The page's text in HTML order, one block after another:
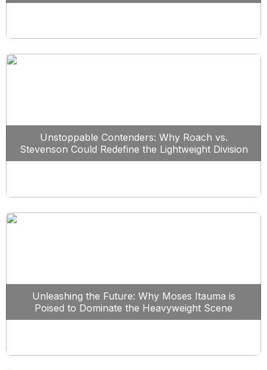
Unstoppable Contenders: Why Roach vs.
Stevenson Could Redefine the Lightweight Division
Unleashing the Future: Why Moses Itauma is
Poised to Dominate the Heavyweight Scene